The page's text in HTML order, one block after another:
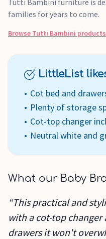
Tutti Bambini furniture is
families for years to come.
Browse Tutti Bambini products
LittleList
Cot bed and
Plenty of storage
Cot-top changer
Neutral white and
What our Baby
“This practical and
with a cot-top
drawers it won't